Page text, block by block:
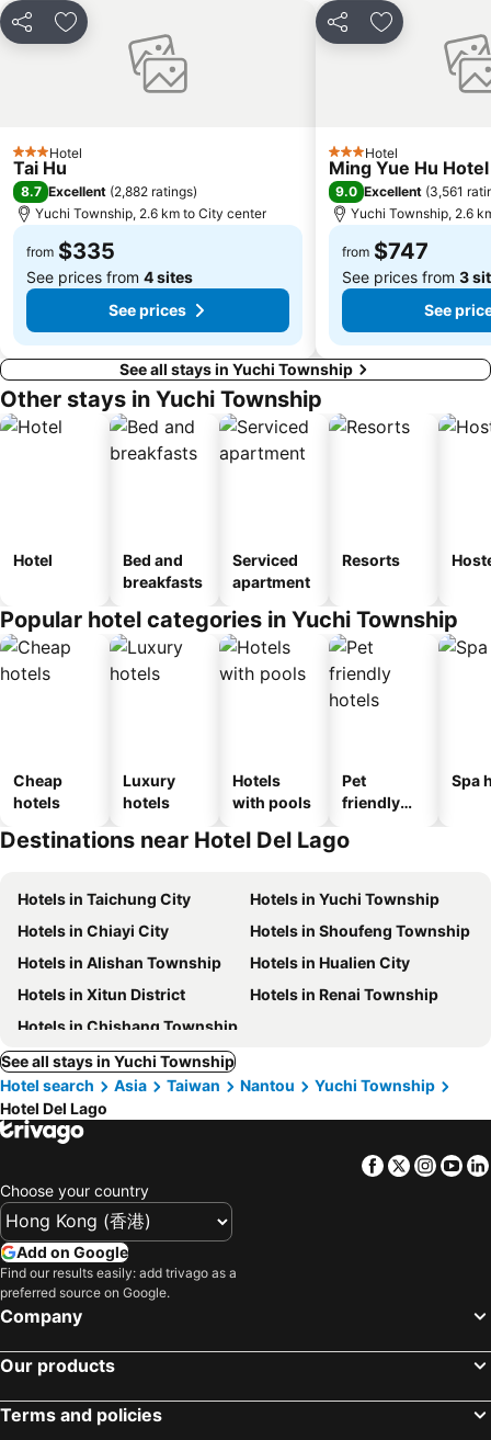
Share Add to favorites
3 StarsHotel
Tai Hu
8.7 Excellent (2,882 ratings)
Yuchi Township, 2.6 km to City center
from $335
See prices from 4 sites
See prices
Share Add to
3 StarsHotel
Ming Yue Hu Hotel
9.0 Excellent (3,561
Yuchi Township, 2.6
from $747
See prices from 3
See
See all stays in Yuchi Township
Other stays in Yuchi Township
Hotel
Bed and
breakfasts
Serviced
apartment
Resorts
Popular hotel categories in Yuchi Township
Cheap
hotels
Luxury
hotels
Hotels
with pools
Pet
friendly
Spa
Destinations near Hotel Del Lago
Hotels in Taichung City
Hotels in Yuchi Township
Hotels in Chiayi City
Hotels in Shoufeng Township
Hotels in Alishan Township
Hotels in Hualien City
Hotels in Xitun District
Hotels in Renai Township
Hotels in Chishang Township
See all stays in Yuchi Township
Hotel search
Asia Taiwan Nantou
Yuchi Township
Hotel Del Lago
Facebook
Twitter
Choose your country
Add on Google
Find our results easily: add trivago as a
preferred source on Google.
Company
Our products
Terms and policies